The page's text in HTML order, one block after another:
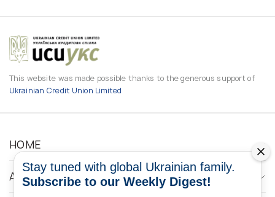
This website was made possible thanks to the generous support of
Ukrainian Credit Union Limited
HOME
ABOUT
Stay tuned with global Ukrainian family.
Subscribe to our Weekly Digest!